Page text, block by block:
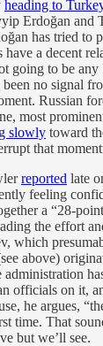
heading to
Erdoğan and
has tried to
have a decent
going to be
been no signal
Russian
most
slowly toward
that
reported late
feeling
a “28-
the effort
which
above)
officials on it,
he argues,
time. That
but we’ll see.